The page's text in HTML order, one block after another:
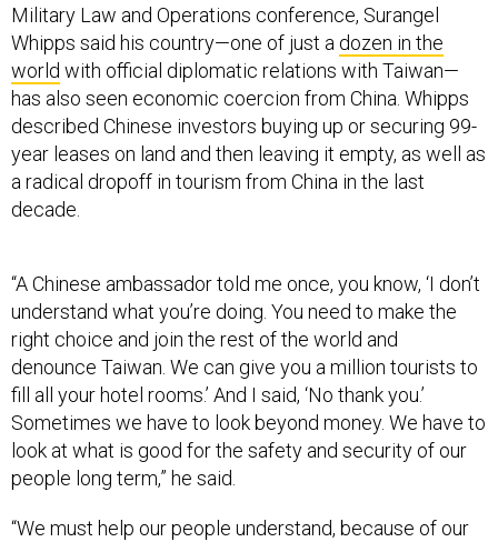
Military Law and Operations conference, Surangel
Whipps said his country—one of just a dozen in the
world with official diplomatic relations with Taiwan—
has also seen economic coercion from China. Whipps
described Chinese investors buying up or securing 99-
year leases on land and then leaving it empty, as well as
a radical dropoff in tourism from China in the last
decade.
“A Chinese ambassador told me once, you know, ‘I don’t
understand what you’re doing. You need to make the
right choice and join the rest of the world and
denounce Taiwan. We can give you a million tourists to
fill all your hotel rooms.’ And I said, ‘No thank you.’
Sometimes we have to look beyond money. We have to
look at what is good for the safety and security of our
people long term,” he said.
“We must help our people understand, because of our